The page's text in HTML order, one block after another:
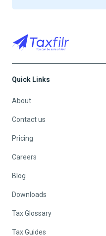
Quick Links
About
Contact us
Pricing
Careers
Blog
Downloads
Tax Glossary
Tax Guides